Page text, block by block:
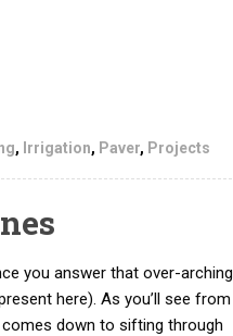
, Irrigation, Paver, Projects
you answer that over-arching
here). As you’ll see from
down to sifting through